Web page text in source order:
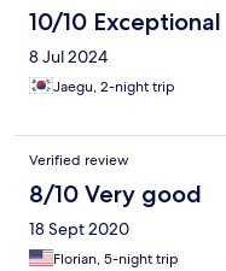
10/10 Exceptional
8 Jul 2024
Jaegu, 2-night trip
Verified review
8/10 Very good
18 Sept 2020
Florian, 5-night trip